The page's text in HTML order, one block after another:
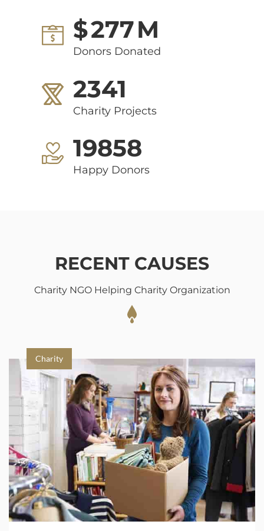
$277M
Donors Donated
2341
Charity Projects
19858
Happy Donors
RECENT CAUSES
Charity NGO Helping Charity Organization
Charity